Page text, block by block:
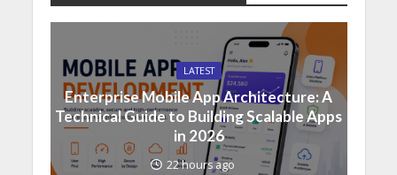
LATEST
Enterprise Mobile App Architecture: A
Technical Guide to Building Scalable Apps
in 2026
22 hours ago